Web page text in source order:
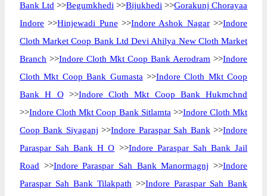
Bank Ltd >>Begumkhedi >>Bijukhedi >>Gorakunj Chorayaa
Indore >>Hinjewadi Pune >>Indore Ashok Nagar>>Indore
Cloth Market Coop Bank Ltd Devi Ahilya New Cloth Market
Branch >>Indore Cloth Mkt Coop Bank Aerodram >>Indore
Cloth Mkt Coop Bank Gumasta >>Indore Cloth Mkt Coop
Bank H O>>Indore Cloth Mkt Coop Bank Hukmchnd
>>Indore Cloth Mkt Coop Bank Sitlamta >>Indore Cloth Mkt
Coop Bank Siyaganj >>Indore Paraspar Sah Bank >>Indore
Paraspar Sah Bank H O >>Indore Paraspar Sah Bank Jail
Road >>Indore Paraspar Sah Bank Manormagnj >>Indore
Paraspar Sah Bank Tilakpath >>Indore Paraspar Sah Bank